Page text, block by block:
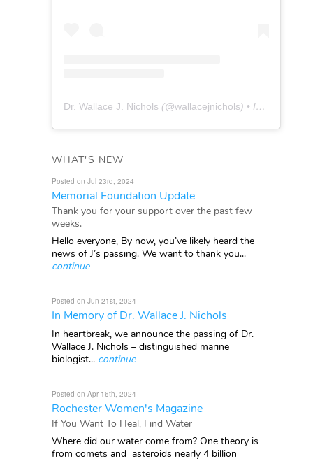
Dr. Wallace J. Nichols (@wallacejnichols) • Instagram photos and videos
WHAT'S NEW
Posted on Jul 23rd, 2024
Memorial Foundation Update
Thank you for your support over the past few
weeks.
Hello everyone, By now, you’ve likely heard the
news of J’s passing. We want to thank you...
continue
Posted on Jun 21st, 2024
In Memory of Dr. Wallace J. Nichols
In heartbreak, we announce the passing of Dr.
Wallace J. Nichols – distinguished marine
biologist... continue
Posted on Apr 16th, 2024
Rochester Women's Magazine
If You Want To Heal, Find Water
Where did our water come from? One theory is
from comets and asteroids nearly 4 billion